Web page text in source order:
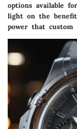
options available
light on the
power that custom